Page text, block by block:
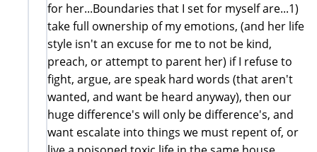
for her...Boundaries that I set for myself are...1)
take full ownership of my emotions, (and her life
style isn't an excuse for me to not be kind,
preach, or attempt to parent her) if I refuse to
fight, argue, are speak hard words (that aren't
wanted, and want be heard anyway), then our
huge difference's will only be difference's, and
want escalate into things we must repent of, or